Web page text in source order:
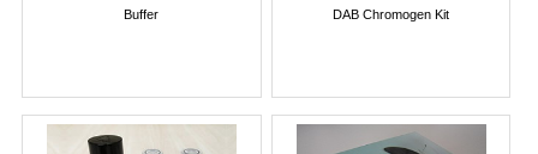
Buffer DAB Chromogen Kit